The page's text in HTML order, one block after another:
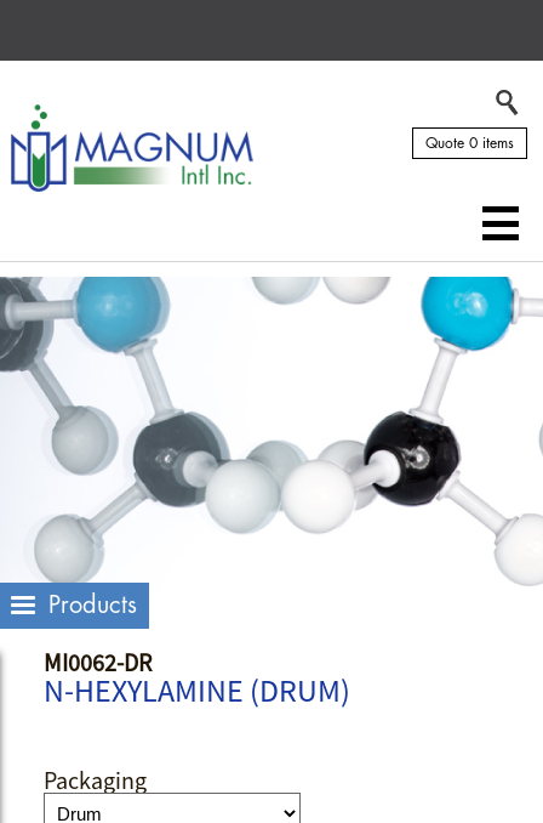
Quote 0 items
Products
MI0062-DR
N-HEXYLAMINE (DRUM)
Packaging